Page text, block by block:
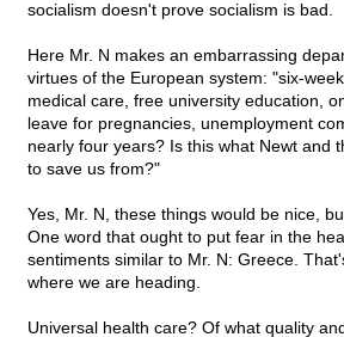
socialism doesn't prove socialism is bad.
Here Mr. N makes an embarrassing
virtues of the European system: "six-
medical care, free university education,
leave for pregnancies, unemployment
nearly four years? Is this what Newt and
to save us from?"
Yes, Mr. N, these things would be nice,
One word that ought to put fear in the
sentiments similar to Mr. N: Greece.
where we are heading.
Universal health care? Of what quality